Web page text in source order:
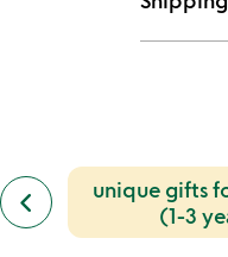
keyboard_arrow_left
previous
similar
categories
unique gifts
(1-3